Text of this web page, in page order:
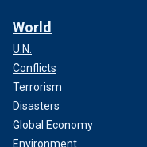
World
U.N.
Conflicts
Terrorism
Disasters
Global Economy
Environment